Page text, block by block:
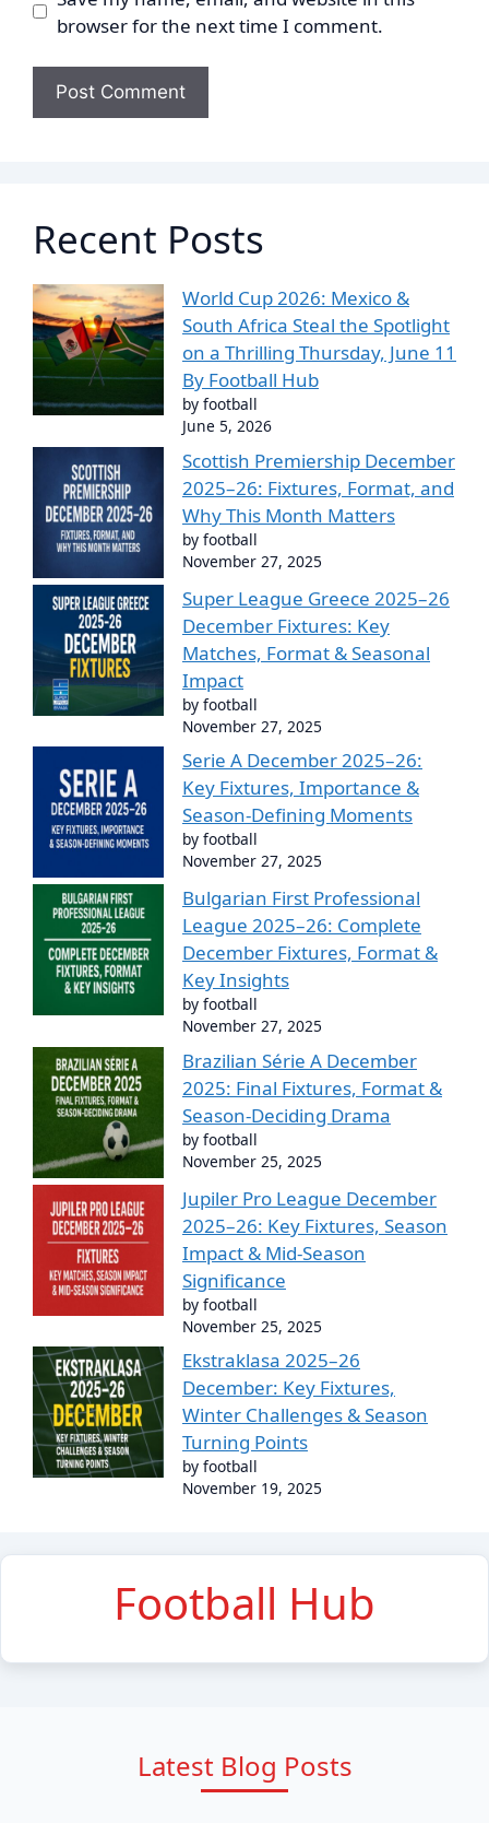
browser for the next time I comment.
Recent Posts
World Cup 2026: Mexico &
South Africa Steal the Spotlight
on a Thrilling Thursday, June 11
By Football Hub
by football
June 5, 2026
Scottish Premiership December
2025–26: Fixtures, Format, and
Why This Month Matters
by football
November 27, 2025
Super League Greece 2025–26
December Fixtures: Key
Matches, Format & Seasonal
Impact
by football
November 27, 2025
Serie A December 2025–26:
Key Fixtures, Importance &
Season-Defining Moments
by football
November 27, 2025
Bulgarian First Professional
League 2025–26: Complete
December Fixtures, Format &
Key Insights
by football
November 27, 2025
Brazilian Série A December
2025: Final Fixtures, Format &
Season-Deciding Drama
by football
November 25, 2025
Jupiler Pro League December
2025–26: Key Fixtures, Season
Impact & Mid-Season
Significance
by football
November 25, 2025
Ekstraklasa 2025–26
December: Key Fixtures,
Winter Challenges & Season
Turning Points
by football
November 19, 2025
Football Hub
Latest Blog Posts